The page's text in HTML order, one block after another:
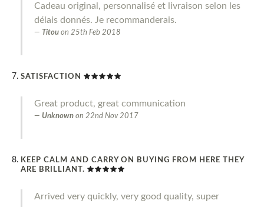
Cadeau original, personnalisé et livraison selon les
délais donnés. Je recommanderais.
Titou on 25th Feb 2018
SATISFACTION
Great product, great communication
Unknown on 22nd Nov 2017
KEEP CALM AND CARRY ON BUYING FROM HERE THEY
ARE BRILLIANT.
Arrived very quickly, very good quality, super